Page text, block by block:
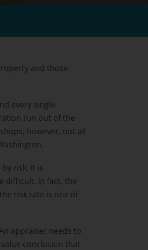
and those
every single
run out of the
however, not all
risk. It is
difficult. In fact, the
risk rate is one of
appraiser needs to
conclusion that